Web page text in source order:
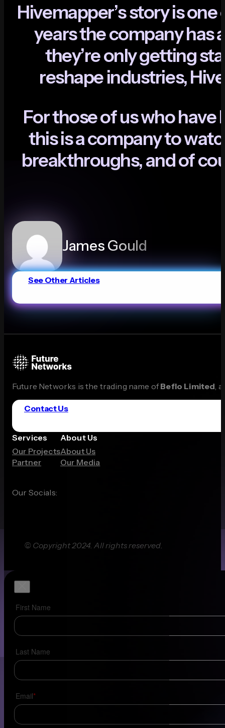
Hivemapper’sstoryisone
yearsthecompanyhas
they’reonlygettingsta
reshapeindustries,Hive
Forthoseofuswhohave
thisisacompanytowatc
breakthroughs,andofco
James Gould
See Other Articles
Future Networks is the trading name ofBeflo Limited ,
Contact Us
Services
Our Projects
Partner
About Us
About Us
Our Media
Our Socials:
© Copyright 2024. All rights reserved.